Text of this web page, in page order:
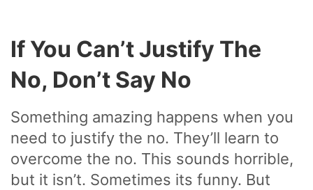
If You Can’t Justify The
No, Don’t Say No
Something amazing happens when you
need to justify the no. They’ll learn to
overcome the no. This sounds horrible,
but it isn’t. Sometimes its funny. But